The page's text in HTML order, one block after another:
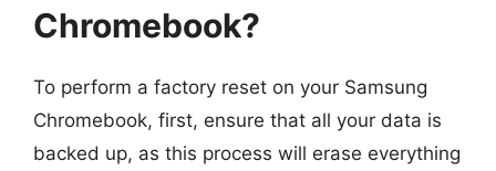
Chromebook?
To perform a factory reset on your Samsung
Chromebook, first, ensure that all your data is
backed up, as this process will erase everything